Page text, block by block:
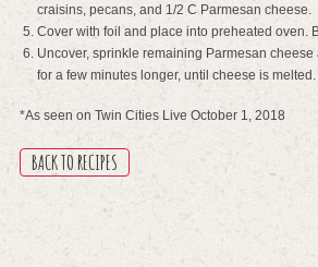
craisins, pecans, and 1/2 C Parmesan cheese.
Cover with foil and place into preheated oven.
Uncover, sprinkle remaining Parmesan
for a few minutes longer, until cheese is melted.
*As seen on Twin Cities Live October 1, 2018
BACK TO RECIPES